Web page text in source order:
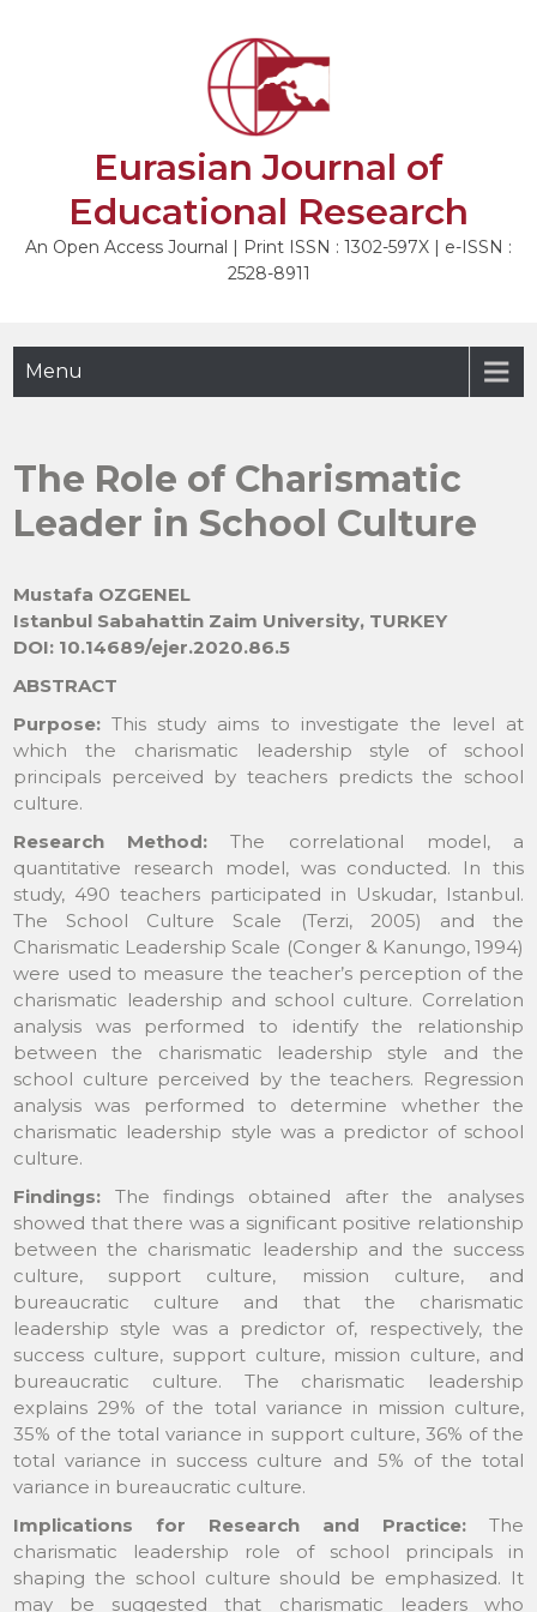
Eurasian Journal of
Educational Research
An Open Access Journal | Print ISSN : 1302-597X | e-ISSN :
2528-8911
Menu
The Role of Charismatic
Leader in School Culture
Mustafa OZGENEL
Istanbul Sabahattin Zaim University, TURKEY
DOI: 10.14689/ejer.2020.86.5
ABSTRACT
Purpose: This study aims to investigate the level at
which the charismatic leadership style of school
principals perceived by teachers predicts the school
culture.
Research Method:The correlational model, a
quantitative research model, was conducted. In this
study, 490 teachers participated in Uskudar, Istanbul.
The School Culture Scale (Terzi, 2005) and the
Charismatic Leadership Scale (Conger & Kanungo, 1994)
were used to measure the teacher’s perception of the
charismatic leadership and school culture. Correlation
analysis was performed to identify the relationship
between the charismatic leadership style and the
school culture perceived by the teachers. Regression
analysis was performed to determine whether the
charismatic leadership style was a predictor of school
culture.
Findings: The findings obtained after the analyses
showed that there was a significant positive relationship
between the charismatic leadership and the success
culture, support culture, mission culture, and
bureaucratic culture and that the charismatic
leadership style was a predictor of, respectively, the
success culture, support culture, mission culture, and
bureaucratic culture. The charismatic leadership
explains 29% of the total variance in mission culture,
35% of the total variance in support culture, 36% of the
total variance in success culture and 5% of the total
variance in bureaucratic culture.
Implications for Research and Practice: The
charismatic leadership role of school principals in
shaping the school culture should be emphasized. It
may be suggested that charismatic leaders who